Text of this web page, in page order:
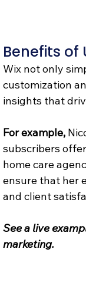
Benefits of
Wix not only
customization
insights that
For example,
subscribers
home care
ensure that her
and client
See a live
marketing.